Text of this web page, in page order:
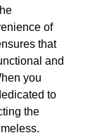
of
that
and
you
to
the